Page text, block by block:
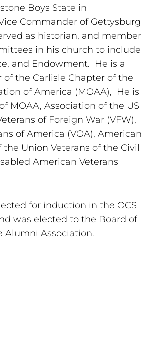
Boys State in
Commander of Gettysburg
as historian, and member
in his church to include
and Endowment.  He is a
of the Carlisle Chapter of the
of America (MOAA),  He is
MOAA, Association of the US
of Foreign War (VFW),
of America (VOA), American
the Union Veterans of the Civil
American Veterans
for induction in the OCS
was elected to the Board of
Alumni Association.